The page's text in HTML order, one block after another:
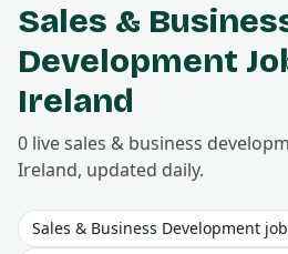
Sales &
Development
Ireland
0 livesales & business
Ireland, updated daily.
Sales & Business Development